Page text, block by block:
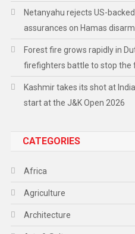
Netanyahu rejects US-
assurances on Hamas
Forest fire grows rapidly in
firefighters battle to stop the
Kashmir takes its shot at
start at the J&K Open 2026
CATEGORIES
Africa
Agriculture
Architecture